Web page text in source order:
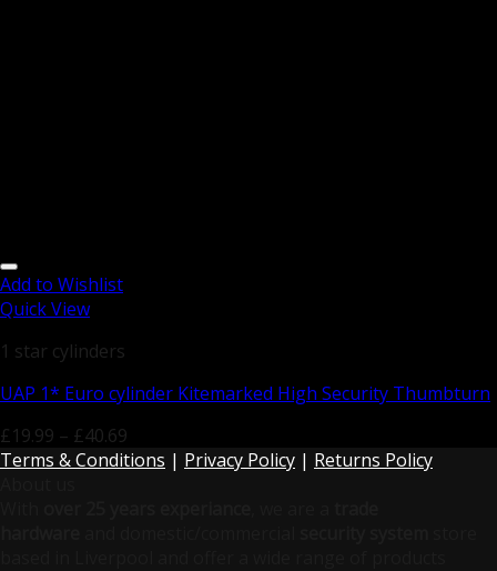
Add to Wishlist
Quick View
1 star cylinders
UAP 1* Euro cylinder Kitemarked High Security Thumbturn
£19.99 – £40.69
Terms & Conditions | Privacy Policy | Returns Policy